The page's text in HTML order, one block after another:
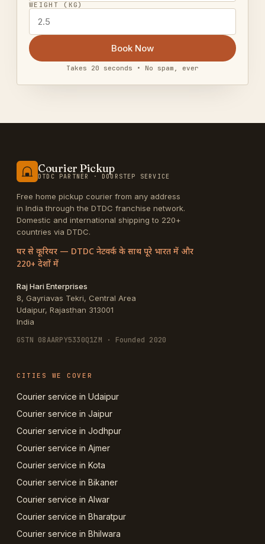
WEIGHT (KG)
Book Now
Takes 20 seconds • No spam, ever
Courier Pickup
DTDC PARTNER · DOORSTEP SERVICE
Free home pickup courier from any address
in India through the DTDC franchise network.
Domestic and international shipping to 220+
countries via DTDC.
घर से कूरियर — DTDC नेटवर्क के साथ पूरे भारत में और
220+ देशों में
Raj Hari Enterprises
8, Gayriavas Tekri, Central Area
Udaipur, Rajasthan 313001
India
GSTN 08AARPY5330Q1ZM · Founded 2020
CITIES WE COVER
Courier service in Udaipur
Courier service in Jaipur
Courier service in Jodhpur
Courier service in Ajmer
Courier service in Kota
Courier service in Bikaner
Courier service in Alwar
Courier service in Bharatpur
Courier service in Bhilwara